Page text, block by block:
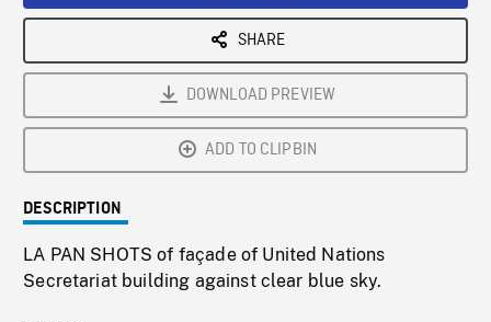
SHARE
DOWNLOAD PREVIEW
ADD TO CLIPBIN
DESCRIPTION
LA PAN SHOTS of façade of United Nations
Secretariat building against clear blue sky.